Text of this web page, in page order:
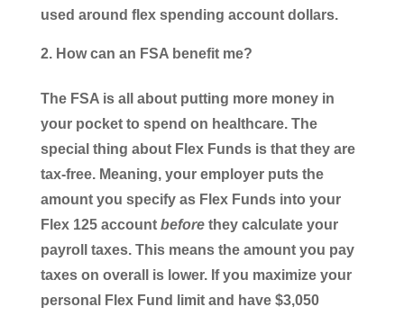
used around flex spending account dollars.
How can an FSA benefit me?
The FSA is all about putting more money in
your pocket to spend on healthcare. The
special thing about Flex Funds is that they are
tax-free. Meaning, your employer puts the
amount you specify as Flex Funds into your
Flex 125 accountbeforethey calculate your
payroll taxes. This means the amount you pay
taxes on overall is lower. If you maximize your
personal Flex Fund limit and have $3,050